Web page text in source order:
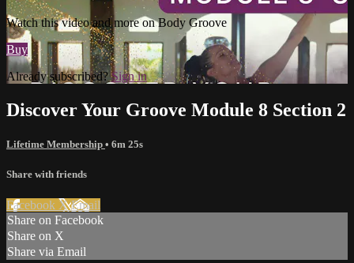
Watch this video and more on Body Groove
Buy
Already subscribed?Sign in
Discover Your Groove Module 8 Section 2
Lifetime Membership • 6m 25s
Share with friends
Facebook XEmail
Share on Facebook
Share on X
Share via Email